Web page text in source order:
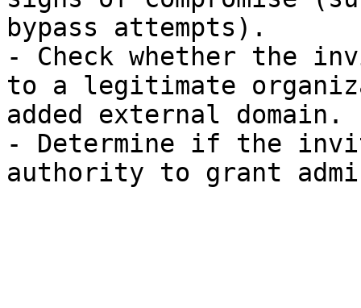
bypass attempts).
- Check whether the
to a legitimate
added external domain.
- Determine if the